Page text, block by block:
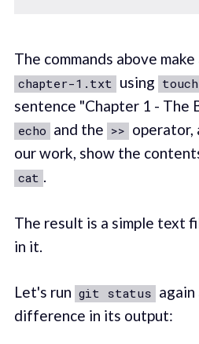
The commands above
chapter-1.txt using touch
sentence "Chapter 1 - The
echo and the >> operator,
our work, show the
cat .
The result is a simple text
in it.
Let's run git status again
difference in its output: